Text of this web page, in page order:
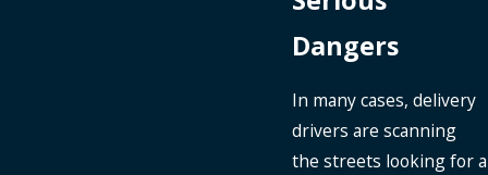
Dangers
In many cases, delivery
drivers are scanning
the streets looking for a